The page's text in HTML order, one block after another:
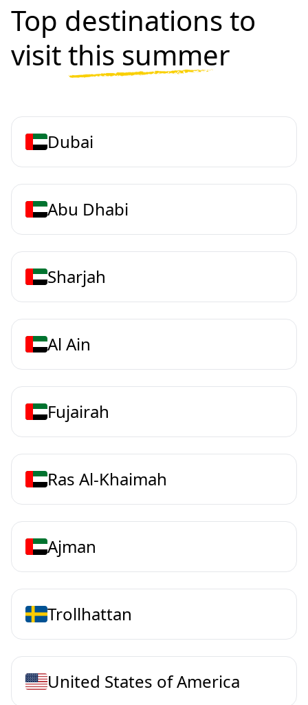
Top destinations to
visitthis summer
Dubai
Abu Dhabi
Sharjah
Al Ain
Fujairah
Ras Al-Khaimah
Ajman
Trollhattan
United States of America